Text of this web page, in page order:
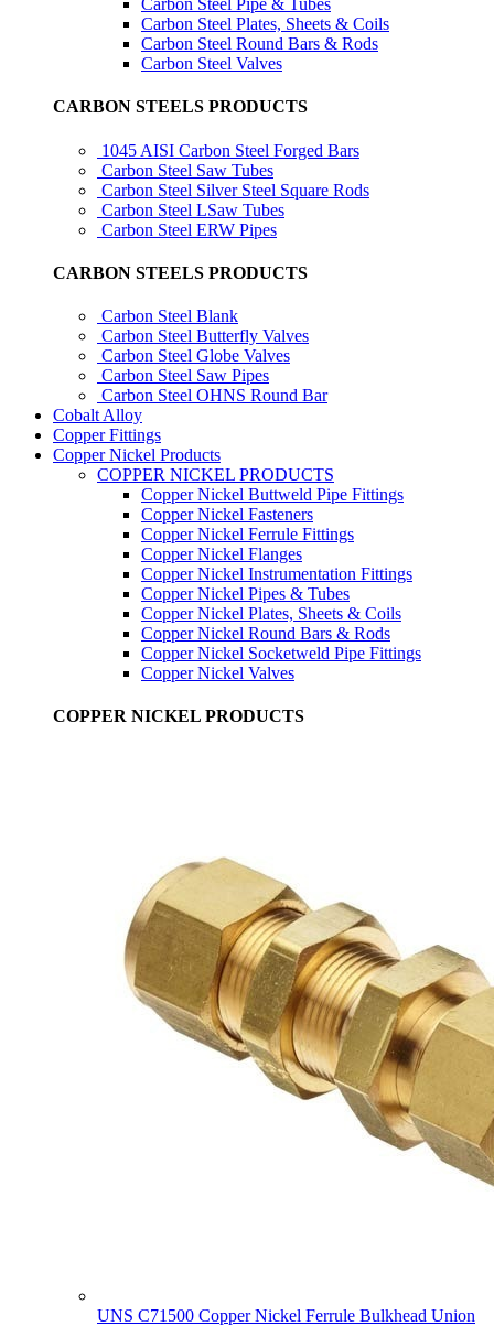
Carbon Steel Pipe & Tubes
Carbon Steel Plates, Sheets & Coils
Carbon Steel Round Bars & Rods
Carbon Steel Valves
CARBON STEELS PRODUCTS
1045 AISI Carbon Steel Forged Bars
Carbon Steel Saw Tubes
Carbon Steel Silver Steel Square Rods
Carbon Steel LSaw Tubes
Carbon Steel ERW Pipes
CARBON STEELS PRODUCTS
Carbon Steel Blank
Carbon Steel Butterfly Valves
Carbon Steel Globe Valves
Carbon Steel Saw Pipes
Carbon Steel OHNS Round Bar
Cobalt Alloy
Copper Fittings
Copper Nickel Products
COPPER NICKEL PRODUCTS
Copper Nickel Buttweld Pipe Fittings
Copper Nickel Fasteners
Copper Nickel Ferrule Fittings
Copper Nickel Flanges
Copper Nickel Instrumentation Fittings
Copper Nickel Pipes & Tubes
Copper Nickel Plates, Sheets & Coils
Copper Nickel Round Bars & Rods
Copper Nickel Socketweld Pipe Fittings
Copper Nickel Valves
COPPER NICKEL PRODUCTS
UNS C71500 Copper Nickel Ferrule Bulkhead Union